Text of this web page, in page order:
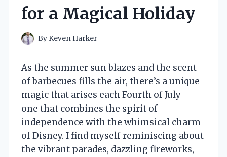
for a Magical Holiday
By Keven Harker
As the summer sun blazes and the scent
of barbecues fills the air, there’s a unique
magic that arises each Fourth of July—
one that combines the spirit of
independence with the whimsical charm
of Disney. I find myself reminiscing about
the vibrant parades, dazzling fireworks,